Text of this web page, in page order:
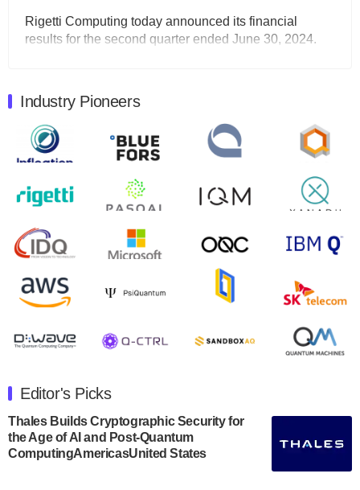
Rigetti Computing today announced its financial
results for the second quarter ended June 30, 2024.
Quantum Machines, an Israeli quantum computing
control solutions provider, announced yesterday that it
will inaugural Adaptive Quantum Circuits (AQC…
August 9, 2024
Zapata AI today announced that it will release its
second quarter 2024 financial results before market
open on Wednesday, August 14th, 2024. A…
August 8, 2024
Rigetti Computing announced yesterday that it will
release second quarter 2024 results on Thursday,
July 30, 2024
announced its new Minor in Quantum Science and
Engineering.…
July 30, 2024
The Bloch Quantum Tech Hub was awarded a
Industry Pioneers
Editor's Picks
Thales Builds Cryptographic Security for
the Age of AI and Post-Quantum
ComputingAmericasUnited States